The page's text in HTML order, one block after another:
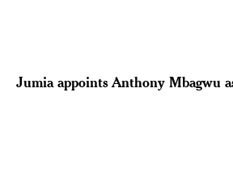
Jumia appoints Anthony Mbagwu